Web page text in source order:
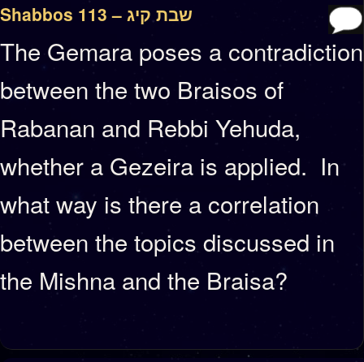
Shabbos 113 – שבת קיג
The Gemara poses a contradiction
between the two Braisos of
Rabanan and Rebbi Yehuda,
whether a Gezeira is applied. In
what way is there a correlation
between the topics discussed in
the Mishna and the Braisa?